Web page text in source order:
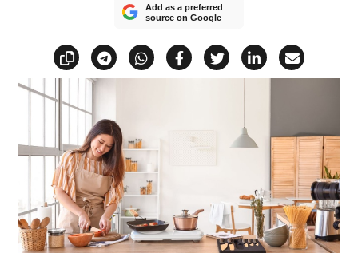
Add as a preferred
source on Google
Copy linkShare via Telegram
Share via WhatsApp
Share on Facebook
Share on X
Share on
Share